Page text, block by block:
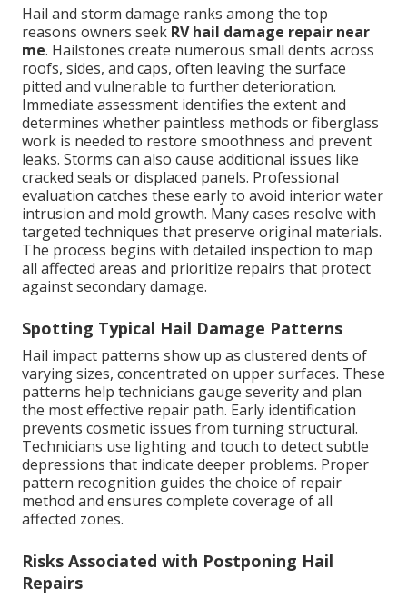
Hail and storm damage ranks among the top
reasons owners seek RV hail damage repair near
me. Hailstones create numerous small dents across
roofs, sides, and caps, often leaving the surface
pitted and vulnerable to further deterioration.
Immediate assessment identifies the extent and
determines whether paintless methods or fiberglass
work is needed to restore smoothness and prevent
leaks. Storms can also cause additional issues like
cracked seals or displaced panels. Professional
evaluation catches these early to avoid interior water
intrusion and mold growth. Many cases resolve with
targeted techniques that preserve original materials.
The process begins with detailed inspection to map
all affected areas and prioritize repairs that protect
against secondary damage.
Spotting Typical Hail Damage Patterns
Hail impact patterns show up as clustered dents of
varying sizes, concentrated on upper surfaces. These
patterns help technicians gauge severity and plan
the most effective repair path. Early identification
prevents cosmetic issues from turning structural.
Technicians use lighting and touch to detect subtle
depressions that indicate deeper problems. Proper
pattern recognition guides the choice of repair
method and ensures complete coverage of all
affected zones.
Risks Associated with Postponing Hail
Repairs